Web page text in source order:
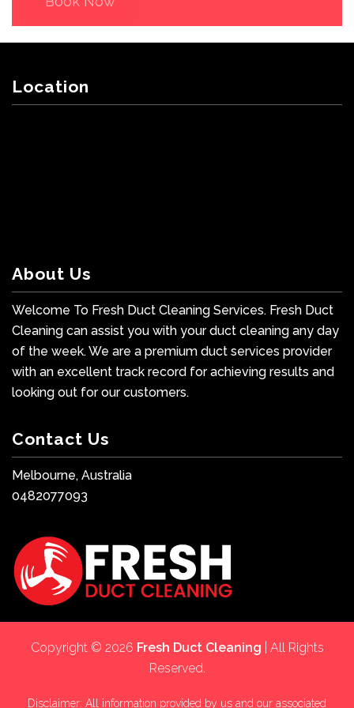
Location
About Us
Welcome To Fresh Duct Cleaning Services. Fresh Duct
Cleaning can assist you with your duct cleaning any day
of the week. We are a premium duct services provider
with an excellent track record for achieving results and
looking out for our customers.
Contact Us
Melbourne, Australia
0482077093
Copyright © 2026 Fresh Duct Cleaning | All Rights
Reserved.
Disclaimer: All information provided by us and our associated